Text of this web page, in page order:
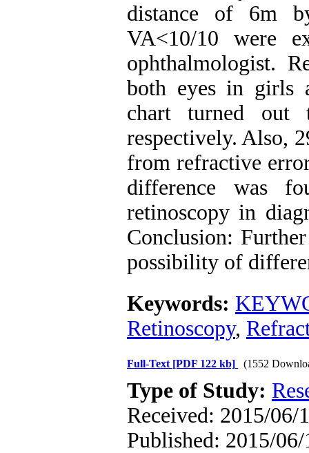
distance of 6m
VA<10/10 were
ophthalmologist.
both eyes in girls
chart turned out
respectively. Also,
from refractive
difference was
retinoscopy in
Conclusion:
possibility of
Keywords:
Retinoscopy,
Full-Text [PDF 122 kb] (1552
Type of Study:
Received: 2015/06/
Published: 2015/06/